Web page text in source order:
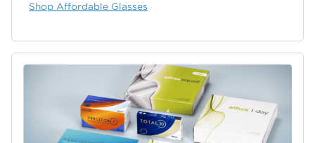
Shop Affordable Glasses